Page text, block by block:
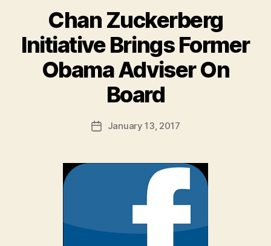
Chan Zuckerberg
Initiative Brings Former
Obama Adviser On
Board
Post
author
B
y
d
PostJanuary 13, 2017